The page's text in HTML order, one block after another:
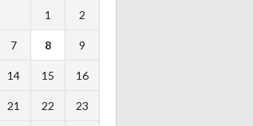
1 2
7 8 9
14 15 16
21 22 23